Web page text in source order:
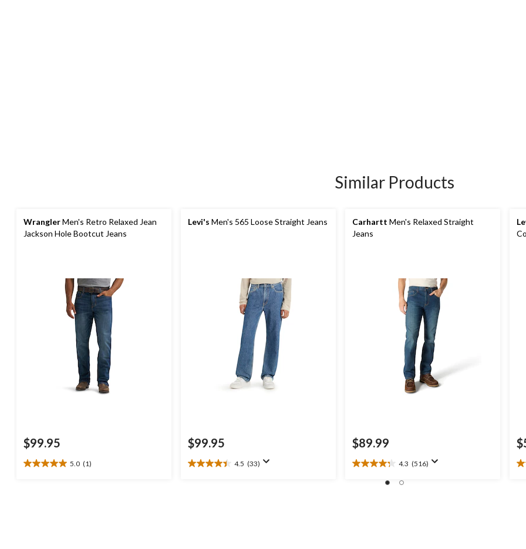
Similar Products
WranglerMen's Retro Relaxed Jean
Jackson Hole Bootcut Jeans
$99.95
5.0 (1)
5.0
Levi's Men's 565 Loose Straight Jeans
$99.95
4.5 (33)
4.5
Carhartt Men's Relaxed Straight
Jeans
$89.99
4.3 (516)
4.3